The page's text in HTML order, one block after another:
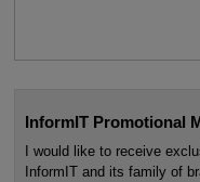
InformIT Promotional
I would like to receive
InformIT and its family of